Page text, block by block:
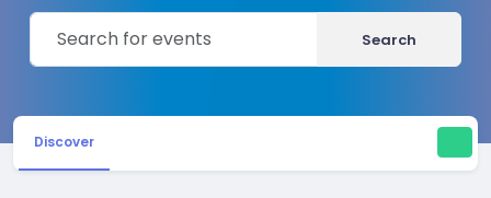
Search
Discover